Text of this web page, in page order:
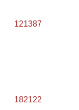
121387
182122